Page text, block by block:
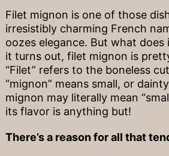
Filet mignon is one of those
irresistibly charming French
oozes elegance. But what does
it turns out, filet mignon is
“Filet” refers to the boneless
“mignon” means small, or
mignon may literally mean
its flavor is anything but!
There’s a reason for all that